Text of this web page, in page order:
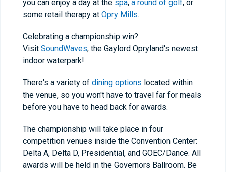
you can enjoy a day at the spa, a round of golf, or
some retail therapy at Opry Mills.
Celebrating a championship win?
Visit SoundWaves, the Gaylord Opryland's newest
indoor waterpark!
There's a variety of dining options located within
the venue, so you won't have to travel far for meals
before you have to head back for awards.
The championship will take place in four
competition venues inside the Convention Center:
Delta A, Delta D, Presidential, and GOEC/Dance. All
awards will be held in the Governors Ballroom. Be